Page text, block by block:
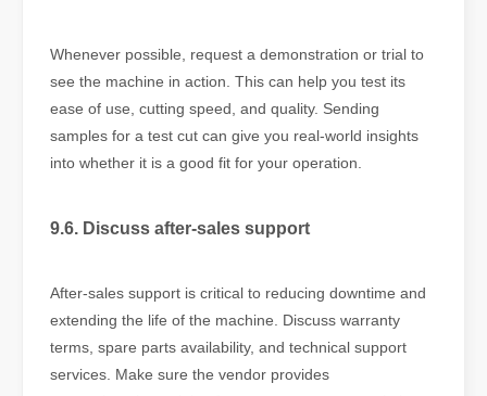
Whenever possible, request a demonstration or trial to
see the machine in action. This can help you test its
ease of use, cutting speed, and quality. Sending
samples for a test cut can give you real-world insights
into whether it is a good fit for your operation.
9.6. Discuss after-sales support
After-sales support is critical to reducing downtime and
extending the life of the machine. Discuss warranty
terms, spare parts availability, and technical support
services. Make sure the vendor provides